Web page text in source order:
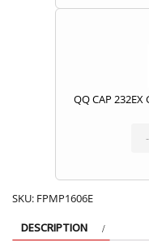
QQ CAP 232EX
-
SKU: FPMP1606E
DESCRIPTION